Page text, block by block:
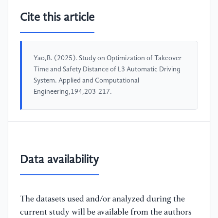
Cite this article
Yao,B. (2025). Study on Optimization of Takeover
Time and Safety Distance of L3 Automatic Driving
System. Applied and Computational
Engineering,194,203-217.
Data availability
The datasets used and/or analyzed during the
current study will be available from the authors